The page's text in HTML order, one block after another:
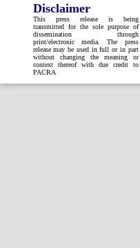
Disclaimer
This press release is being
transmitted for the sole purpose of
dissemination through
print/electronic media. The press
release may be used in full or in part
without changing the meaning or
context thereof with due credit to
PACRA